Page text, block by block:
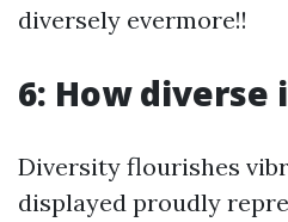
diversely evermore!!
6: How diverse
Diversity flourishes
displayed proudly